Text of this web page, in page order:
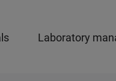
Laboratory